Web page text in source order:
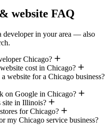
website FAQ
developer in your area — also
Chicago?
cost in Chicago?
website for a Chicago business?
on Google in Chicago?
site in Illinois?
for Chicago?
my Chicago service business?